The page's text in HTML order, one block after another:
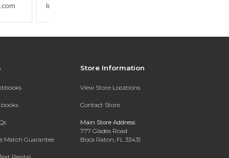
Match Guarantee
Store Information
View Store Locations
Contact Store
Main Store Address:
777 Glades Road
Boca Raton, FL 33431